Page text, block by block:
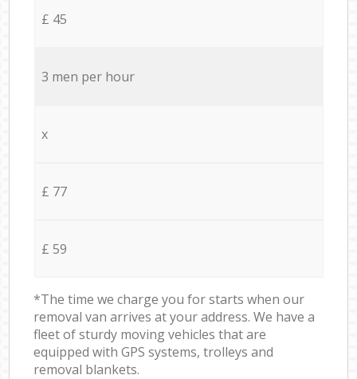
£ 45
3 men per hour
x
£ 77
£ 59
*The time we charge you for starts when our
removal van arrives at your address. We have a
fleet of sturdy moving vehicles that are
equipped with GPS systems, trolleys and
removal blankets.